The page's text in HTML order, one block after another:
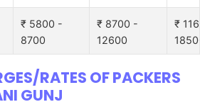
₹ 5800 -
8700
₹ 8700 -
12600
₹
RATES OF PACKERS
GUNJ